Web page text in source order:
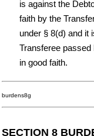
is against the
faith by the
under § 8(d) and it
Transferee
in good faith.
burdens8g
SECTION 8